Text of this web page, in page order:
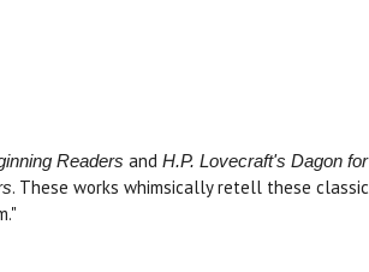
Readers and H.P. Lovecraft's Dagon for
. These works whimsically retell these classic